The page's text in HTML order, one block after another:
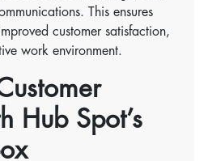
This ensures
customer satisfaction,
work environment.
Hub Spot’s